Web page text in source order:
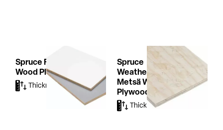
Spruce Flex Metsä
Wood Plywood
Thicknesses (2)
Spruce
WeatherGuard TG2
Metsä Wood
Plywood
Thicknesses